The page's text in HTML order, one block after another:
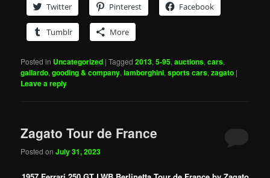
Twitter
Pinterest Facebook
Tumblr More
Posted in Uncategorized |Tagged 2013,5-95,auctions,cars,
gallardo,gooding & company,lamborghini,sports cars,zagato |
Leave a reply
Zagato Tour de France
Posted onJuly 31, 2023